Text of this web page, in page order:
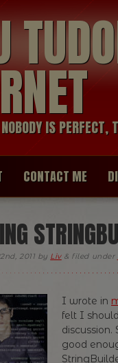
IS PERFECT,
CONTACT ME
2011 by Liv & filed under
I wrote in
felt I
good